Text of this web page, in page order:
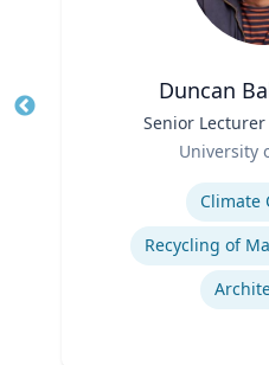
Duncan
Senior
University
Climate